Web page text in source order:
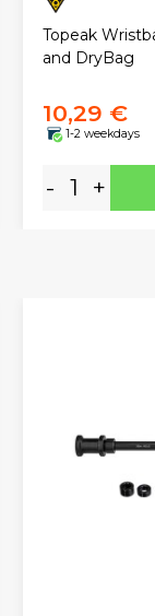
Topeak
and DryBag
10,29 €
1-2 weekdays
- +